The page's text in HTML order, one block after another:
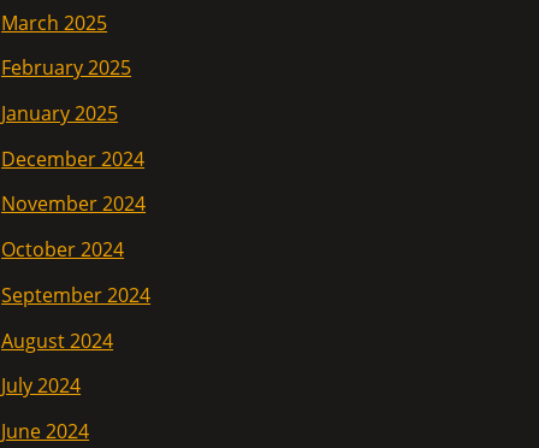
March 2025
February 2025
January 2025
December 2024
November 2024
October 2024
September 2024
August 2024
July 2024
June 2024